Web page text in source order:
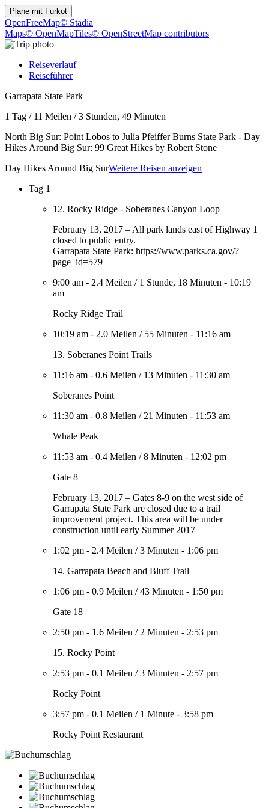
Plane mit Furkot
OpenFreeMap© Stadia
Maps© OpenMapTiles© OpenStreetMap contributors
Reiseverlauf
Reiseführer
Garrapata State Park
1 Tag / 11 Meilen /3 Stunden, 49 Minuten
North Big Sur: Point Lobos to Julia Pfeiffer Burns State Park - Day
Hikes Around Big Sur: 99 Great Hikes by Robert Stone
Day Hikes Around Big SurWeitere Reisen anzeigen
Tag 1
12. Rocky Ridge - Soberanes Canyon Loop
February 13, 2017 – All park lands east of Highway 1
closed to public entry.
Garrapata State Park: https://www.parks.ca.gov/?
page_id=579
9:00 am - 2.4 Meilen / 1 Stunde, 18 Minuten - 10:19
am
Rocky Ridge Trail
10:19 am - 2.0 Meilen / 55 Minuten - 11:16 am
13. Soberanes Point Trails
11:16 am - 0.6 Meilen / 13 Minuten - 11:30 am
Soberanes Point
11:30 am - 0.8 Meilen / 21 Minuten - 11:53 am
Whale Peak
11:53 am - 0.4 Meilen /8 Minuten - 12:02 pm
Gate 8
February 13, 2017 – Gates 8-9 on the west side of
Garrapata State Park are closed due to a trail
improvement project. This area will be under
construction until early Summer 2017
1:02 pm - 2.4 Meilen /3 Minuten - 1:06 pm
14. Garrapata Beach and Bluff Trail
1:06 pm - 0.9 Meilen /43 Minuten - 1:50 pm
Gate 18
2:50 pm - 1.6 Meilen / 2 Minuten - 2:53 pm
15. Rocky Point
2:53 pm - 0.1 Meilen /3 Minuten - 2:57 pm
Rocky Point
3:57 pm - 0.1 Meilen / 1 Minute - 3:58 pm
Rocky Point Restaurant